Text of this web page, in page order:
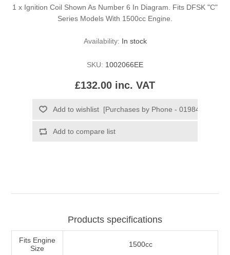
1 x Ignition Coil Shown As Number 6 In Diagram. Fits DFSK "C"
Series Models With 1500cc Engine.
Availability: In stock
SKU: 1002066EE
£132.00 inc. VAT
Products specifications
Fits Engine
Size
1500cc